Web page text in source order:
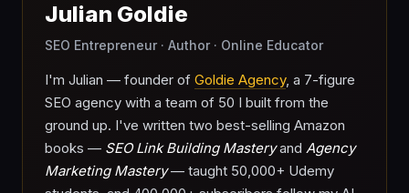
Julian Goldie
SEO Entrepreneur · Author · Online Educator
I'm Julian — founder of Goldie Agency, a 7-figure
SEO agency with a team of 50 I built from the
ground up. I've written two best-selling Amazon
books — SEO Link Building Masteryand Agency
Marketing Mastery— taught 50,000+ Udemy